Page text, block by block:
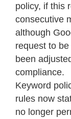
policy, if this
consecutive
although
request to
been
compliance.
Keyword
rules now
no longer